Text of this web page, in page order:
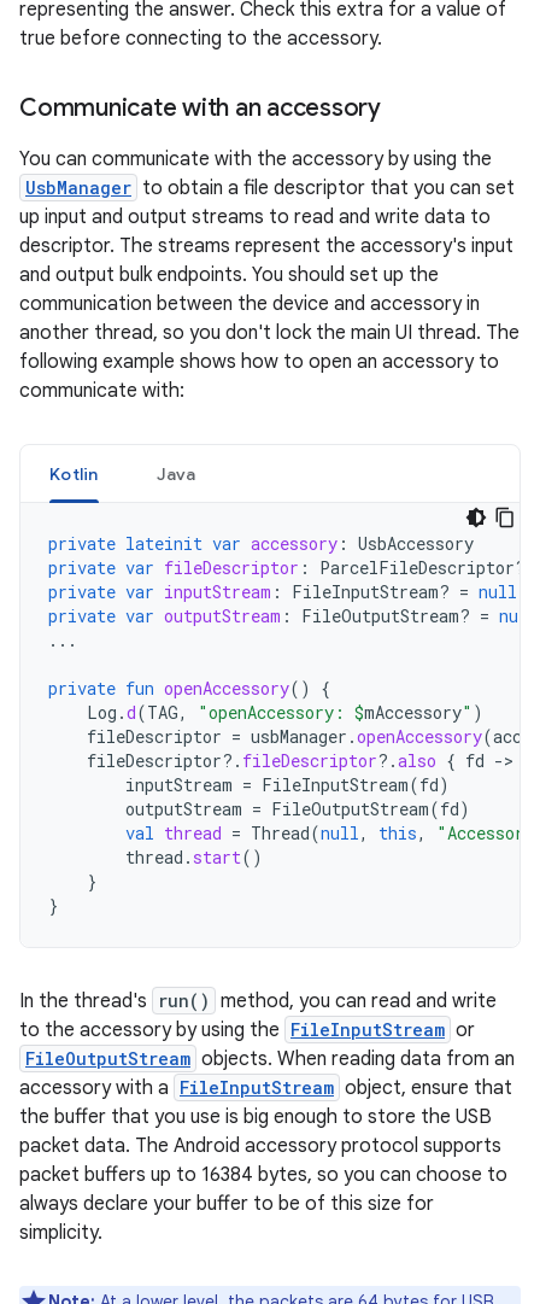
representing the answer. Check this extra for a value of
true before connecting to the accessory.
Communicate with an accessory
You can communicate with the accessory by using the
UsbManager to obtain a file descriptor that you can set
up input and output streams to read and write data to
descriptor. The streams represent the accessory's input
and output bulk endpoints. You should set up the
communication between the device and accessory in
another thread, so you don't lock the main UI thread. The
following example shows how to open an accessory to
communicate with:
Kotlin Java
private lateinit var accessory : UsbAccessory
private var fileDescriptor : ParcelFileDescriptor?
private var inputStream : FileInputStream? = null
private var outputStream : FileOutputStream? = null
...
private fun openAccessory()
{
Log .d(TAG, "openAccessory: $mAccessory" )
fileDescriptor = usbManager .openAccessory(
fileDescriptor?. fileDescriptor?.also { fd -
inputStream = FileInputStream(fd)
outputStream = FileOutputStream(fd)
val thread = Thread(null, this,
thread . start()
}
}
In the thread's run() method, you can read and write
to the accessory by using the FileInputStream or
FileOutputStream objects. When reading data from an
accessory with a FileInputStream object, ensure that
the buffer that you use is big enough to store the USB
packet data. The Android accessory protocol supports
packet buffers up to 16384 bytes, so you can choose to
always declare your buffer to be of this size for
simplicity.